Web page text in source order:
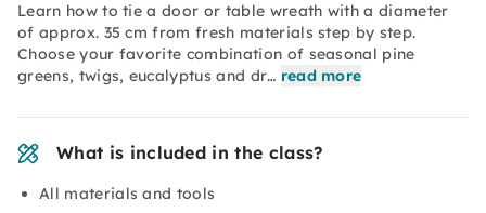
Learn how to tie a door or table wreath with a diameter
of approx. 35 cm from fresh materials step by step.
Choose your favorite combination of seasonal pine
greens, twigs, eucalyptus and dr… read more
What is included in the class?
All materials and tools